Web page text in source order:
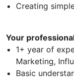
Creating
Your
1+ year of
Marketing,
Basic